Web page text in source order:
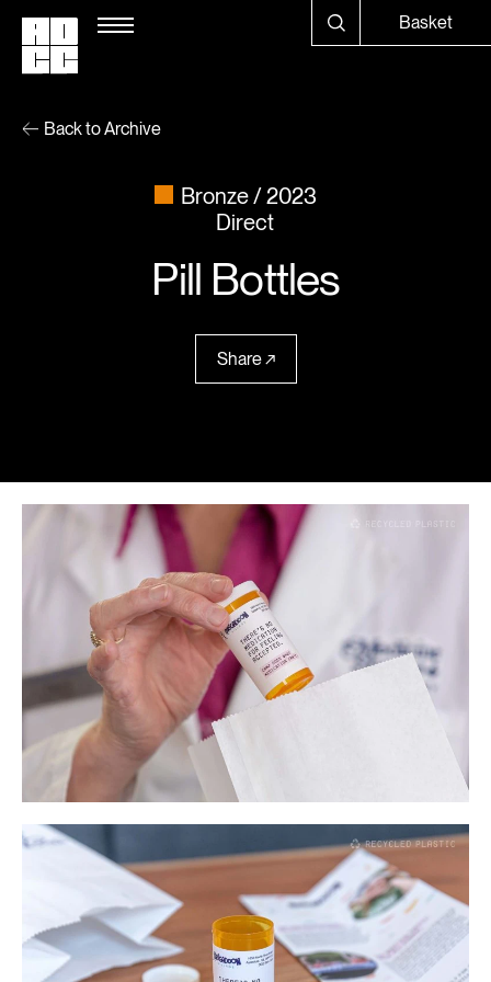
Basket
Back to Archive
Bronze
2023
Direct
Pill Bottles
Share